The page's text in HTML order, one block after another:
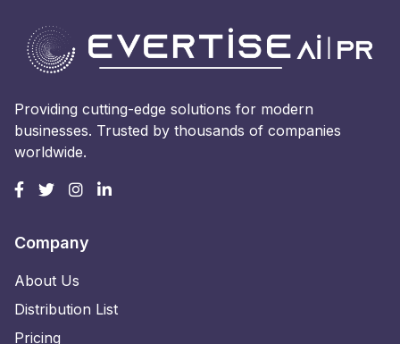
Providing cutting-edge solutions for modern
businesses. Trusted by thousands of companies
worldwide.
Company
About Us
Distribution List
Pricing